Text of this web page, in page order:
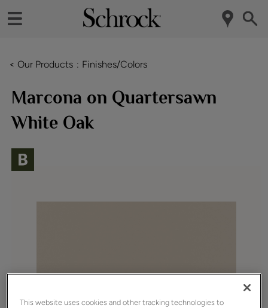
< Our Products Finishes/Colors
Marcona on Quartersawn
White Oak
This website uses cookies and other tracking technologies to